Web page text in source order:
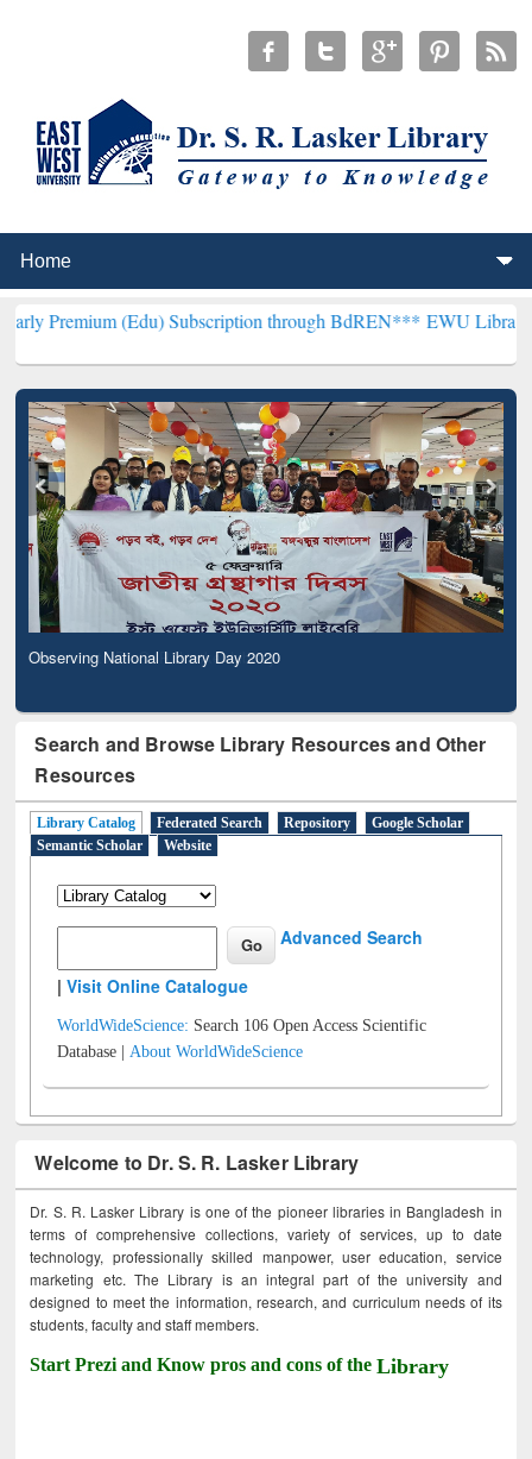
(Edu) Subscription through BdREN***EWU Library will
Observing National Library Day 2020
Search and Browse Library Resources and Other
Resources
Library Catalog Federated Search Repository
Google Scholar
Semantic Scholar
Website
Advanced Search
|Visit Online Catalogue
WorldWideScience: Search 106 Open Access Scientific
Database |About WorldWideScience
Welcome to Dr. S. R. Lasker Library
Dr. S. R. Lasker Library is one of the pioneer libraries in Bangladesh in
terms of comprehensive collections, variety of services, up to date
technology, professionally skilled manpower, user education, service
marketing etc. The Library is an integral part of the university and
designed to meet the information, research, and curriculum needs of its
students, faculty and staff members.
Start Prezi and Know pros and cons of theLibrary